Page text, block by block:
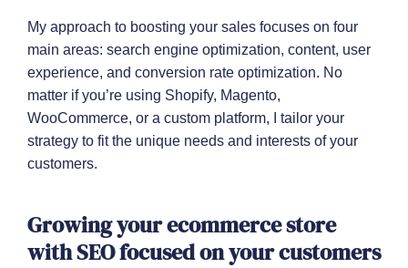
My approach to boosting your sales focuses on four
main areas: search engine optimization, content, user
experience, and conversion rate optimization. No
matter if you’re using Shopify, Magento,
WooCommerce, or a custom platform, I tailor your
strategy to fit the unique needs and interests of your
customers.
Growing your ecommerce store
with SEO focused on your customers